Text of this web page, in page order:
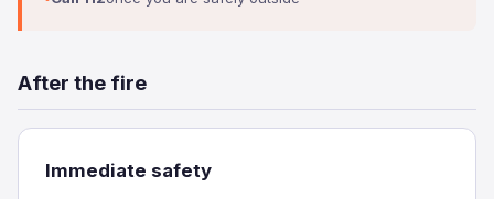
After the fire
Immediate safety